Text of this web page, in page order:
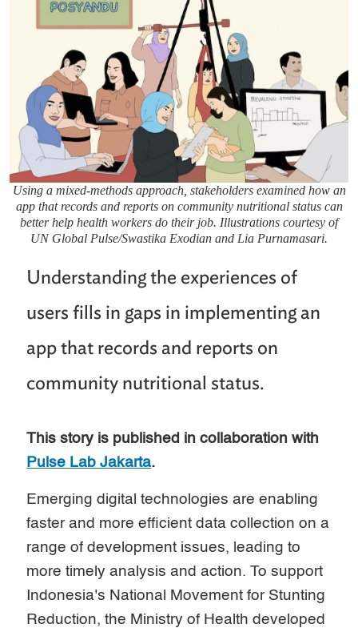
Using a mixed-methods approach, stakeholders examined how an
app that records and reports on community nutritional status can
better help health workers do their job. Illustrations courtesy of
UN Global Pulse/Swastika Exodian and Lia Purnamasari.
Understanding the experiences of
users fills in gaps in implementing an
app that records and reports on
community nutritional status.
This story is published in collaboration with
Pulse Lab Jakarta.
Emerging digital technologies are enabling
faster and more efficient data collection on a
range of development issues, leading to
more timely analysis and action. To support
Indonesia's National Movement for Stunting
Reduction, the Ministry of Health developed